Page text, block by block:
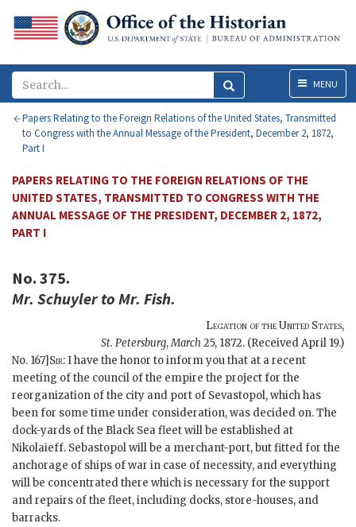
MenuMENU
Papers Relating to the Foreign Relations of the United States, Transmitted
to Congress with the Annual Message of the President, December 2, 1872,
Part I
PAPERS RELATING TO THE FOREIGN RELATIONS OF THE
UNITED STATES, TRANSMITTED TO CONGRESS WITH THE
ANNUAL MESSAGE OF THE PRESIDENT, DECEMBER 2, 1872,
PART I
No. 375.
Mr. Schuylerto Mr. Fish.
Legation of the United States,
St. Petersburg,March 25, 1872. (Received April 19.)
No. 167]Sir: I have the honor to inform you that at a recent
meeting of the council of the empire the project for the
reorganization of the city and port of Sevastopol, which has
been for some time under consideration, was decided on. The
dock-yards of the Black Sea fleet will be established at
Nikolaieff. Sebastopol will be a merchant-port, but fitted for the
anchorage of ships of war in case of necessity, and everything
will be concentrated there which is necessary for the support
and repairs of the fleet, including docks, store-houses, and
barracks.